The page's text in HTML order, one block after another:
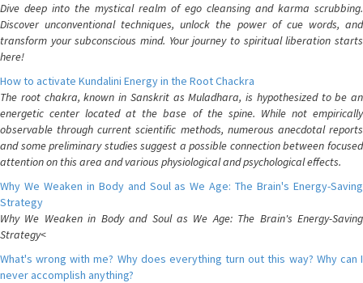
Dive deep into the mystical realm of ego cleansing and karma scrubbing.
Discover unconventional techniques, unlock the power of cue words, and
transform your subconscious mind. Your journey to spiritual liberation starts
here!
How to activate Kundalini Energy in the Root Chackra
The root chakra, known in Sanskrit as Muladhara, is hypothesized to be an
energetic center located at the base of the spine. While not empirically
observable through current scientific methods, numerous anecdotal reports
and some preliminary studies suggest a possible connection between focused
attention on this area and various physiological and psychological effects.
Why We Weaken in Body and Soul as We Age: The Brain's Energy-Saving
Strategy
Why We Weaken in Body and Soul as We Age: The Brain's Energy-Saving
Strategy<
What's wrong with me? Why does everything turn out this way? Why can I
never accomplish anything?